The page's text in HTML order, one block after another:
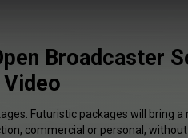
Broadcaster
Video
Futuristic packages will bring a
commercial or personal, without